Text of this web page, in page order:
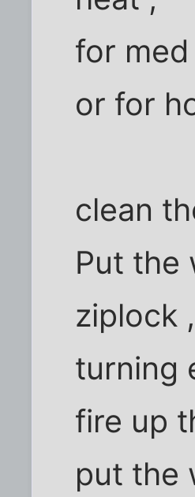
for
or for
clean
Put the
ziplock
turning
fire up
put the